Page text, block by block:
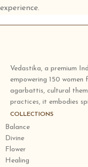
experience.
Vedastika, a premium
empowering 150
agarbattis, cultural
practices, it embodies
COLLECTIONS
Balance
Divine
Flower
Healing